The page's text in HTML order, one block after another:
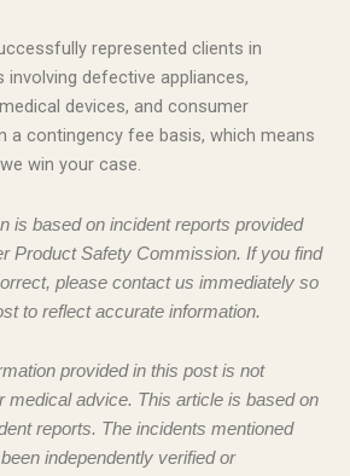
represented clients in
defective appliances,
devices, and consumer
a contingency fee basis, which means
win your case.
is based on incident reports provided
Product Safety Commission. If you find
please contact us immediately so
to reflect accurate information.
provided in this post is not
medical advice. This article is based on
reports. The incidents mentioned
independently verified or